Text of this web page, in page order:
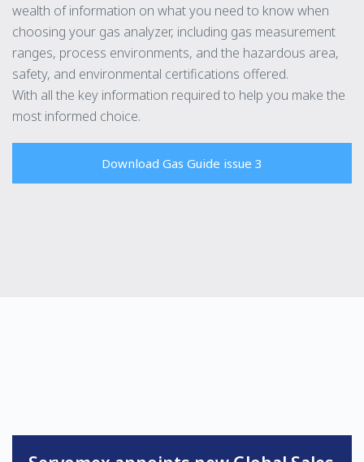
wealth of information on what you need to know when
choosing your gas analyzer, including gas measurement
ranges, process environments, and the hazardous area,
safety, and environmental certifications offered.
With all the key information required to help you make the
most informed choice.
Download Gas Guide issue 3